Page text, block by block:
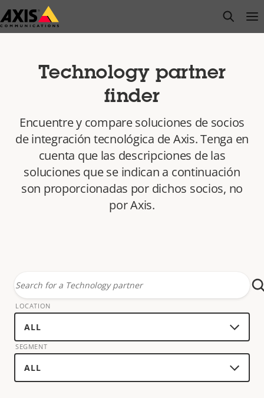
Saltar
al
open
Technology partner
finder
Encuentre y compare soluciones de socios
de integración tecnológica de Axis. Tenga en
cuenta que las descripciones de las
soluciones que se indican a continuación
son proporcionadas por dichos socios, no
por Axis.
Search
for
technology
partner
LOCATION
SEGMENT